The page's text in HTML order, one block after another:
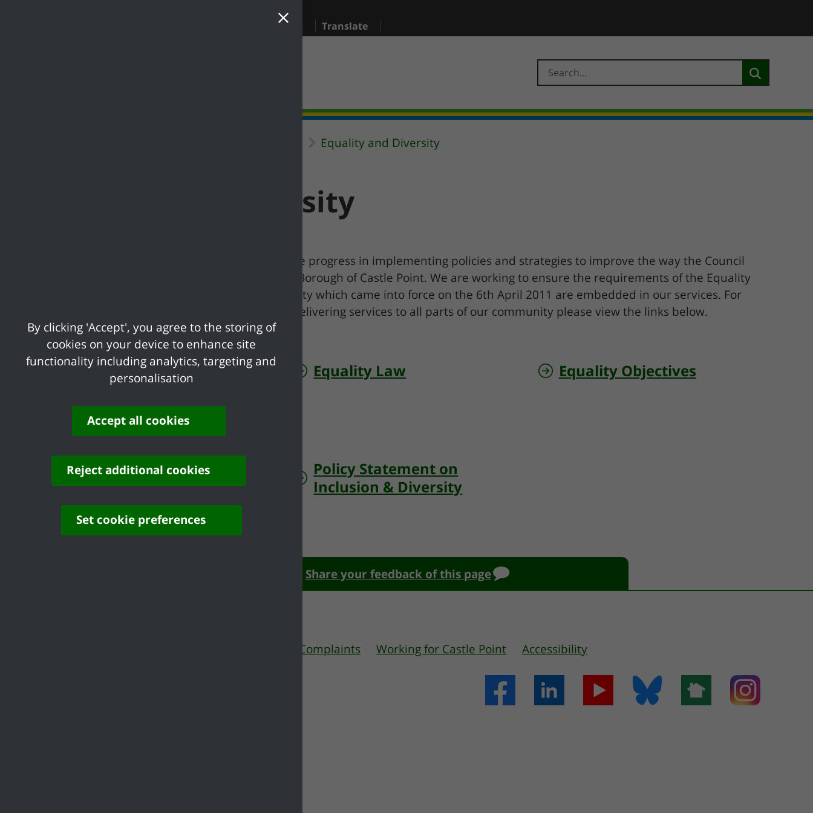
Supporting our residents Translate
Equality and Diversity
Equality and Diversity
Castle Point Borough Council continues to make progress in implementing policies and strategies to improve the way the Council
delivers its services to the communities in the Borough of Castle Point. We are working to ensure the requirements of the Equality
Act 2010 and the new Public Sector Equality Duty which came into force on the 6th April 2011 are embedded in our services. For
information on equality and our approach to delivering services to all parts of our community please view the links below.
Equal Employment
Opportunities
Equality Law Equality Objectives
Equality Scheme 2019-23
Policy Statement on
Inclusion & Diversity
Share your feedback of this page
Complaints Working for Castle Point Accessibility
By clicking 'Accept', you agree to the storing of
cookies on your device to enhance site
functionality including analytics, targeting and
personalisation
Accept all cookies
Reject additional cookies
Set cookie preferences